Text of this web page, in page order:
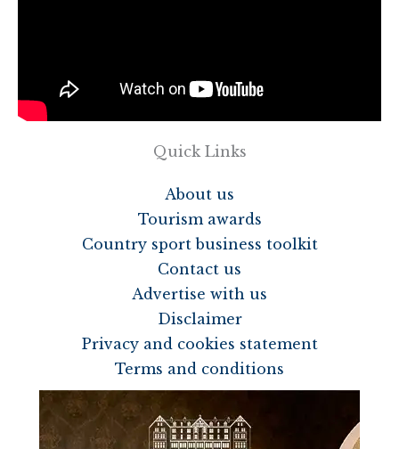
Quick Links
About us
Tourism awards
Country sport business toolkit
Contact us
Advertise with us
Disclaimer
Privacy and cookies statement
Terms and conditions